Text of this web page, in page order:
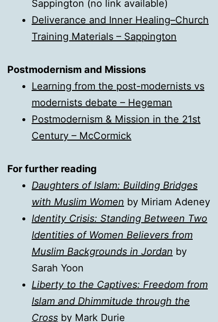
Sappington (no link available)
Deliverance and Inner Healing–Church
Training Materials – Sappington
Postmodernism and Missions
Learning from the post-modernists vs
modernists debate – Hegeman
Postmodernism & Mission in the 21st
Century – McCormick
For further reading
Daughters of Islam: Building Bridges
with Muslim Women by Miriam Adeney
Identity Crisis: Standing Between Two
Identities of Women Believers from
Muslim Backgrounds in Jordan by
Sarah Yoon
Liberty to the Captives: Freedom from
Islam and Dhimmitude through the
Cross by Mark Durie